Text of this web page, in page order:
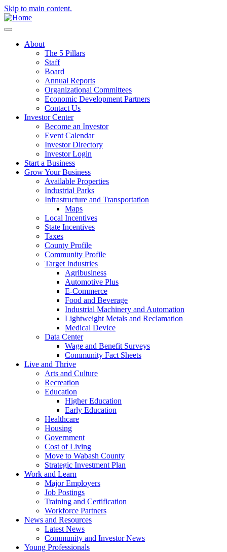
Skip to main content.
About
The 5 Pillars
Staff
Board
Annual Reports
Organizational Committees
Economic Development Partners
Contact Us
Investor Center
Become an Investor
Event Calendar
Investor Directory
Investor Login
Start a Business
Grow Your Business
Available Properties
Industrial Parks
Infrastructure and Transportation
Maps
Local Incentives
State Incentives
Taxes
County Profile
Community Profile
Target Industries
Agribusiness
Automotive Plus
E-Commerce
Food and Beverage
Industrial Machinery and Automation
Lightweight Metals and Reclamation
Medical Device
Data Center
Wage and Benefit Surveys
Community Fact Sheets
Live and Thrive
Arts and Culture
Recreation
Education
Higher Education
Early Education
Healthcare
Housing
Government
Cost of Living
Move to Wabash County
Strategic Investment Plan
Work and Learn
Major Employers
Job Postings
Training and Certification
Workforce Partners
News and Resources
Latest News
Community and Investor News
Young Professionals